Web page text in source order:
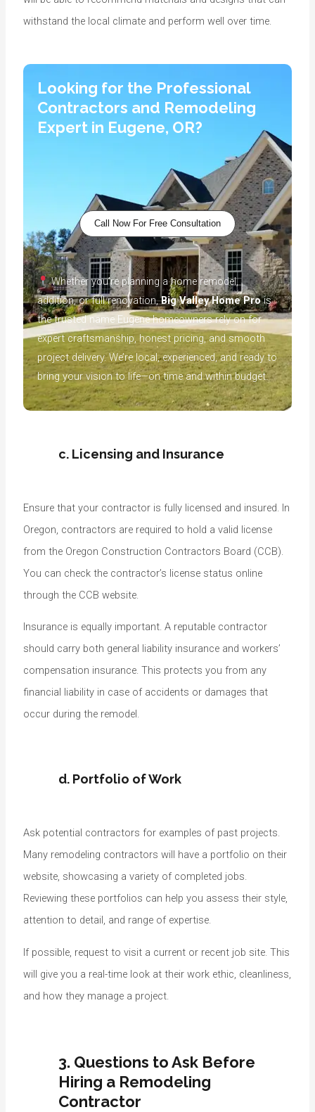
withstand the local climate and perform well over time.
Looking for the Professional
Contractors and Remodeling
Expert in Eugene, OR?
Call Now For Free Consultation
Whether you’re planning a home remodel,
addition, or full renovation,Big Valley Home Prois
the trusted name Eugene homeowners rely on for
expert craftsmanship, honest pricing, and smooth
project delivery. We’re local, experienced, and ready to
bring your vision to life—on time and within budget.
c. Licensing and Insurance
Ensure that your contractor is fully licensed and insured. In
Oregon, contractors are required to hold a valid license
from the Oregon Construction Contractors Board (CCB).
You can check the contractor’s license status online
through the CCB website.
Insurance is equally important. A reputable contractor
should carry both general liability insurance and workers’
compensation insurance. This protects you from any
financial liability in case of accidents or damages that
occur during the remodel.
d. Portfolio of Work
Ask potential contractors for examples of past projects.
Many remodeling contractors will have a portfolio on their
website, showcasing a variety of completed jobs.
Reviewing these portfolios can help you assess their style,
attention to detail, and range of expertise.
If possible, request to visit a current or recent job site. This
will give you a real-time look at their work ethic, cleanliness,
and how they manage a project.
3. Questions to Ask Before
Hiring a Remodeling
Contractor